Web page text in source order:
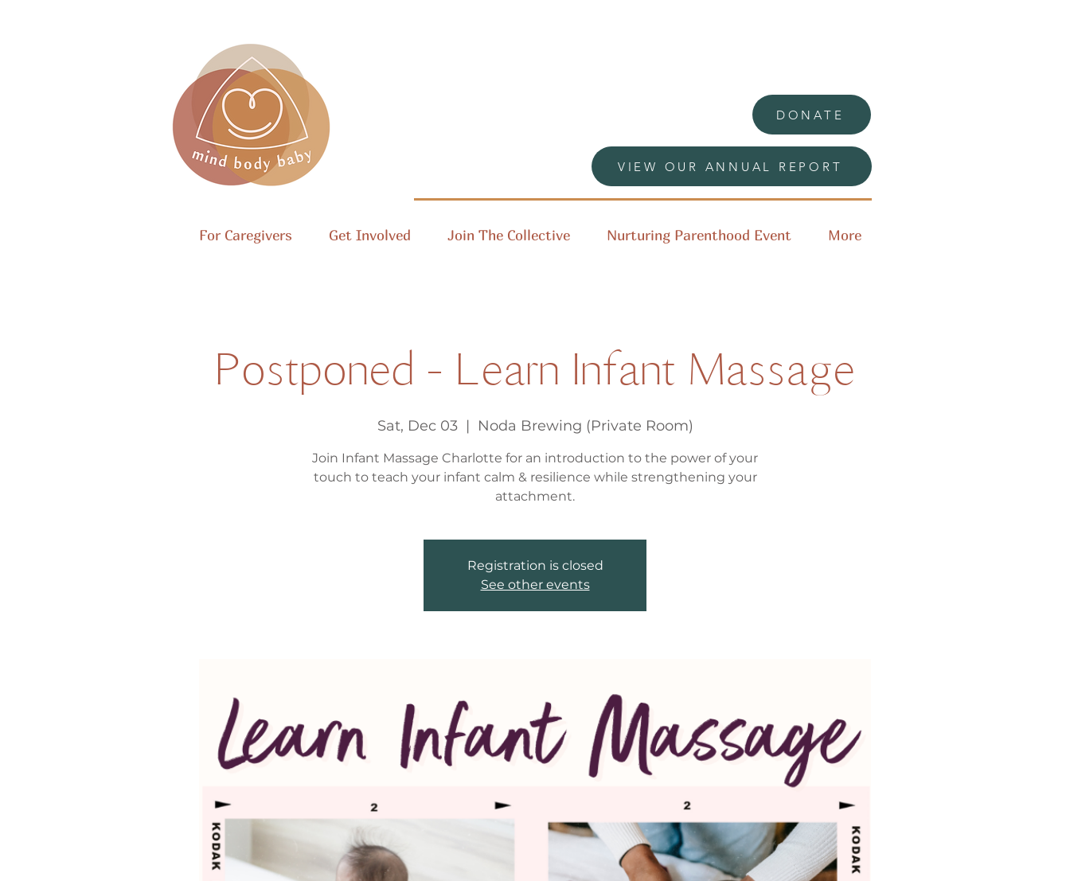
DONATE
VIEW OUR ANNUAL REPORT
For Caregivers Get Involved Join The Collective Nurturing Parenthood Event More
Postponed - Learn Infant Massage
Sat, Dec 03
  |
Noda Brewing (Private Room)
Join Infant Massage Charlotte for an introduction to the power of your
touch to teach your infant calm & resilience while strengthening your
attachment.
Registration is closed
See other events